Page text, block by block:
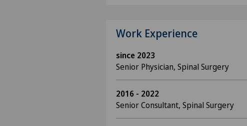
Work Experience
since 2023
Senior Physician, Spinal Surgery
2016 - 2022
Senior Consultant, Spinal Surgery